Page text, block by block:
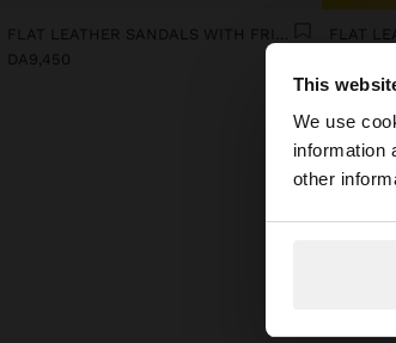
This
We use
information
other
FLAT LEATHER SANDALS WITH FRINGES AND TASSELS
DA9,450